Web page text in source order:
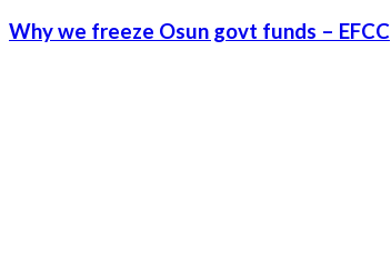
Why we freeze Osun govt funds – EFCC